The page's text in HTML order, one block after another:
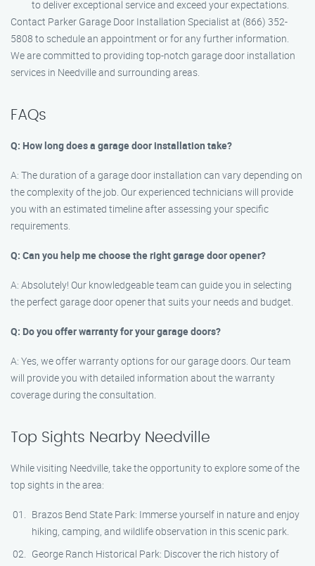
to deliver exceptional service and exceed your expectations.
Contact Parker Garage Door Installation Specialist at (866) 352-
5808 to schedule an appointment or for any further information.
We are committed to providing top-notch garage door installation
services in Needville and surrounding areas.
FAQs
Q: How long does a garage door installation take?
A: The duration of a garage door installation can vary depending on
the complexity of the job. Our experienced technicians will provide
you with an estimated timeline after assessing your specific
requirements.
Q: Can you help me choose the right garage door opener?
A: Absolutely! Our knowledgeable team can guide you in selecting
the perfect garage door opener that suits your needs and budget.
Q: Do you offer warranty for your garage doors?
A: Yes, we offer warranty options for our garage doors. Our team
will provide you with detailed information about the warranty
coverage during the consultation.
Top Sights Nearby Needville
While visiting Needville, take the opportunity to explore some of the
top sights in the area:
Brazos Bend State Park: Immerse yourself in nature and enjoy
hiking, camping, and wildlife observation in this scenic park.
George Ranch Historical Park: Discover the rich history of